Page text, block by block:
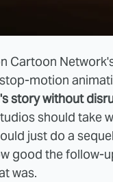
Cartoon
motion
story without
should take
just do a
good the follow-
was.